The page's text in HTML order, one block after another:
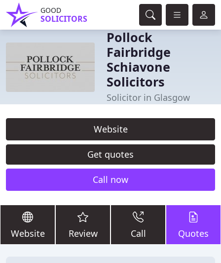
GOOD
SOLICITORS
Pollock
Fairbridge
Schiavone
Solicitors
Solicitor in Glasgow
Website
Get quotes
Call now
Website Review Call Quotes